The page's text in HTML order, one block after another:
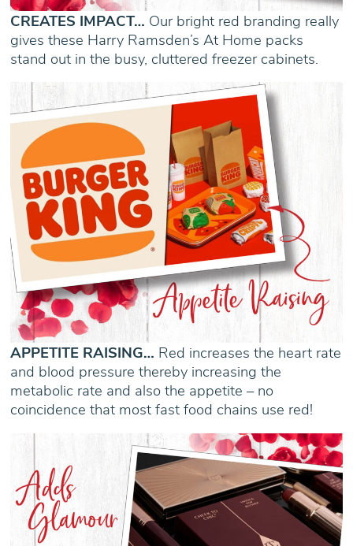
CREATES IMPACT… Our bright red branding really
gives these Harry Ramsden’s At Home packs
stand out in the busy, cluttered freezer cabinets.
APPETITE RAISING… Red increases the heart rate
and blood pressure thereby increasing the
metabolic rate and also the appetite – no
coincidence that most fast food chains use red!